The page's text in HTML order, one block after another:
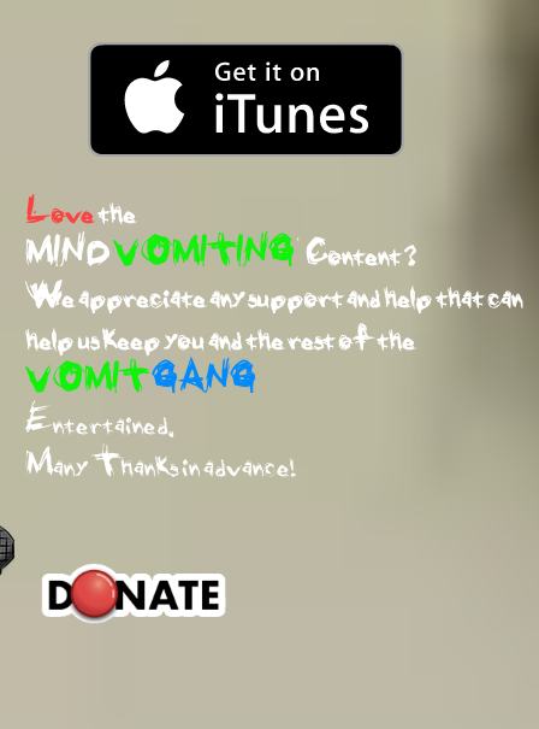
Lovethe
MINDVOMITINGContent ?
We appreciate any support and help that can
help us keep you and the rest of the
VOMITGANG
Entertained.
Many Thanks in advance!